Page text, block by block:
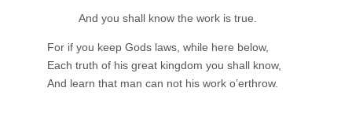
And you shall know the work is true.
For if you keep Gods laws, while here below,
Each truth of his great kingdom you shall know,
And learn that man can not his work o’erthrow.